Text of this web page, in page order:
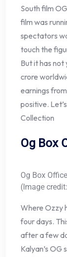
South film
film was
spectators
touch the
But it has
crore
earnings
positive.
Collection
Og Box
Og Box
(Image
Where Ozzy
four days.
after a few
Kalyan’s